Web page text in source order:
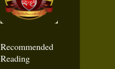
Recommended
Reading